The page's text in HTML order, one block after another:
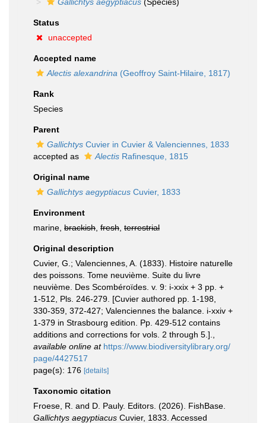
Status
unaccepted
Accepted name
Alectis alexandrina (Geoffroy Saint-Hilaire, 1817)
Rank
Species
Parent
Gallichtys Cuvier in Cuvier & Valenciennes, 1833
accepted as
Alectis Rafinesque, 1815
Original name
Gallichtys aegyptiacus Cuvier, 1833
Environment
marine, brackish fresh terrestrial
Original description
Cuvier, G.; Valenciennes, A. (1833). Histoire naturelle
des poissons. Tome neuvième. Suite du livre
neuvième. Des Scombéroïdes. v. 9: i-xxix + 3 pp. +
1-512, Pls. 246-279. [Cuvier authored pp. 1-198,
330-359, 372-427; Valenciennes the balance. i-xxiv +
1-379 in Strasbourg edition. Pp. 429-512 contains
additions and corrections for vols. 2 through 5.].
available online at https://www.biodiversitylibrary.org/
page/4427517
page(s): 176 [details]
Taxonomic citation
Froese, R. and D. Pauly. Editors. (2026). FishBase.
Gallichtys aegyptiacus Cuvier, 1833. Accessed